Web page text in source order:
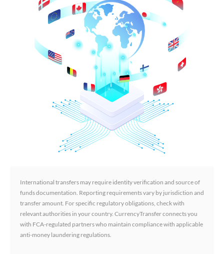
International transfers may require identity verification and source of
funds documentation. Reporting requirements vary by jurisdiction and
transfer amount. For specific regulatory obligations, check with
relevant authorities in your country. CurrencyTransfer connects you
with FCA-regulated partners who maintain compliance with applicable
anti-money laundering regulations.